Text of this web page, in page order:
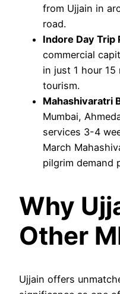
from Ujjain in
road.
Indore Day Trip
commercial
in just 1 hour
tourism.
Mahashivaratri
Mumbai,
services 3-4
March
pilgrim demand
Why
Other
Ujjain offers